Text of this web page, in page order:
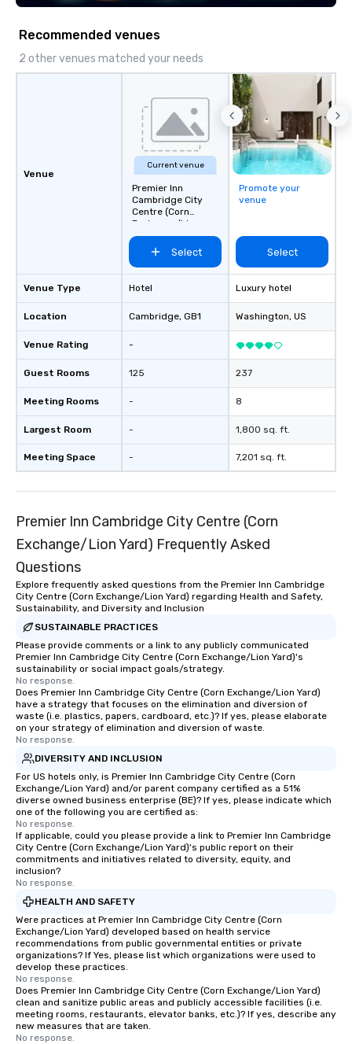
scavenger hunts can
and with little time
by you. Anyone! Our scavenger hunts
are designed for both
groups. There is no
can’t handle! We
pricing options to suit
and the specific
Perfect for meetings,
conferences.
Recommended venues
2 other venues matched your needs
Venue
Venue Type
Location
Venue Rating
Guest Rooms
Meeting Rooms
Largest Room
Meeting Space
Current venue
Premier Inn
Cambridge City
Centre (Corn
Exchange/Lion
Yard)
Select
Hotel
Cambridge, GB1
-
125
-
-
-
Promote your
venue
Select
Luxury hotel
Washington, US
237
8
1,800 sq. ft.
7,201 sq. ft.
Premier Inn Cambridge City Centre (Corn
Exchange/Lion Yard) Frequently Asked
Questions
Explore frequently asked questions from the Premier Inn Cambridge
City Centre (Corn Exchange/Lion Yard) regarding Health and Safety,
Sustainability, and Diversity and Inclusion
SUSTAINABLE PRACTICES
Please provide comments or a link to any publicly communicated
Premier Inn Cambridge City Centre (Corn Exchange/Lion Yard)'s
sustainability or social impact goals/strategy.
No response.
Does Premier Inn Cambridge City Centre (Corn Exchange/Lion Yard)
have a strategy that focuses on the elimination and diversion of
waste (i.e. plastics, papers, cardboard, etc.)? If yes, please elaborate
on your strategy of elimination and diversion of waste.
No response.
DIVERSITY AND INCLUSION
For US hotels only, is Premier Inn Cambridge City Centre (Corn
Exchange/Lion Yard) and/or parent company certified as a 51%
diverse owned business enterprise (BE)? If yes, please indicate which
one of the following you are certified as:
No response.
If applicable, could you please provide a link to Premier Inn Cambridge
City Centre (Corn Exchange/Lion Yard)'s public report on their
commitments and initiatives related to diversity, equity, and
inclusion?
No response.
HEALTH AND SAFETY
Were practices at Premier Inn Cambridge City Centre (Corn
Exchange/Lion Yard) developed based on health service
recommendations from public governmental entities or private
organizations? If Yes, please list which organizations were used to
develop these practices.
No response.
Does Premier Inn Cambridge City Centre (Corn Exchange/Lion Yard)
clean and sanitize public areas and publicly accessible facilities (i.e.
meeting rooms, restaurants, elevator banks, etc.)? If yes, describe any
new measures that are taken.
No response.